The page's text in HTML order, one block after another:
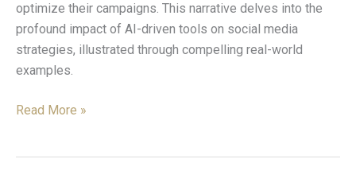
optimize their campaigns. This narrative delves into the
profound impact of AI-driven tools on social media
strategies, illustrated through compelling real-world
examples.
Read More »